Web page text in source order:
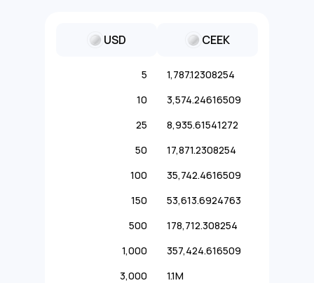
USD CEEK
5
1,787.12308254
10
3,574.24616509
25
8,935.61541272
50
17,871.2308254
100
35,742.4616509
150
53,613.6924763
500
178,712.308254
1,000
357,424.616509
3,000
1.1M